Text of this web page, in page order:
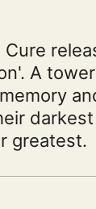
Cure
A
greatest.